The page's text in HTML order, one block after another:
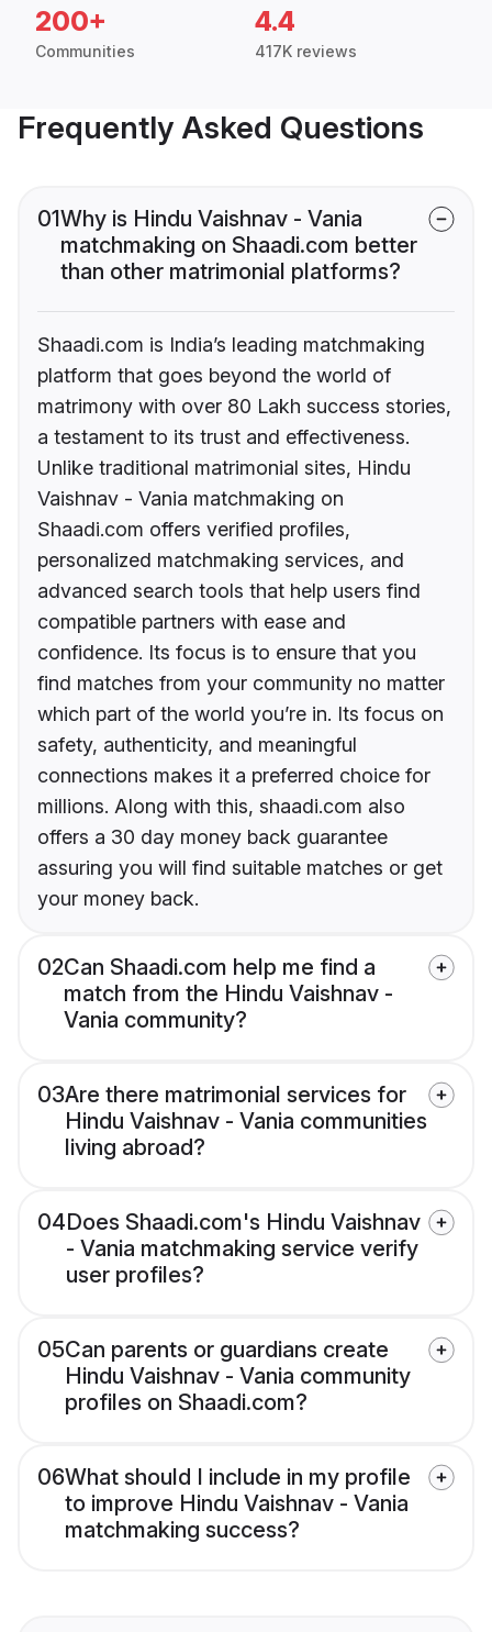
200+
Communities
4.4
417K reviews
Frequently Asked Questions
01Why is Hindu Vaishnav - Vania
matchmaking on Shaadi.com better
than other matrimonial platforms?
Shaadi.com is India’s leading matchmaking
platform that goes beyond the world of
matrimony with over 80 Lakh success stories,
a testament to its trust and effectiveness.
Unlike traditional matrimonial sites, Hindu
Vaishnav - Vania matchmaking on
Shaadi.com offers verified profiles,
personalized matchmaking services, and
advanced search tools that help users find
compatible partners with ease and
confidence. Its focus is to ensure that you
find matches from your community no matter
which part of the world you’re in. Its focus on
safety, authenticity, and meaningful
connections makes it a preferred choice for
millions. Along with this, shaadi.com also
offers a 30 day money back guarantee
assuring you will find suitable matches or get
your money back.
02Can Shaadi.com help me find a
match from the Hindu Vaishnav -
Vania community?
03Are there matrimonial services for
Hindu Vaishnav - Vania communities
living abroad?
04Does Shaadi.com's Hindu Vaishnav
- Vania matchmaking service verify
user profiles?
05Can parents or guardians create
Hindu Vaishnav - Vania community
profiles on Shaadi.com?
06What should I include in my profile
to improve Hindu Vaishnav - Vania
matchmaking success?